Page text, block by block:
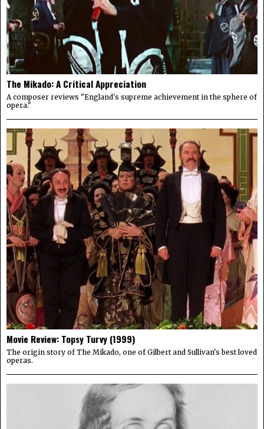
The Mikado: A Critical Appreciation
A composer reviews "England's supreme achievement in the sphere of
opera."
Movie Review: Topsy Turvy (1999)
The origin story of The Mikado, one of Gilbert and Sullivan's best loved
operas.